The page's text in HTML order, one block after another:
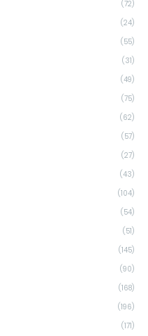
(72)
(24)
(55)
(31)
(49)
(75)
(62)
(57)
(27)
(43)
(104)
(54)
(51)
(145)
(90)
(168)
(196)
(171)